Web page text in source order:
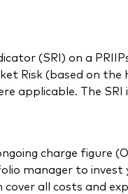
(SRI) on a
Risk (based on the
applicable. The
charge figure
manager to invest
cover all costs and